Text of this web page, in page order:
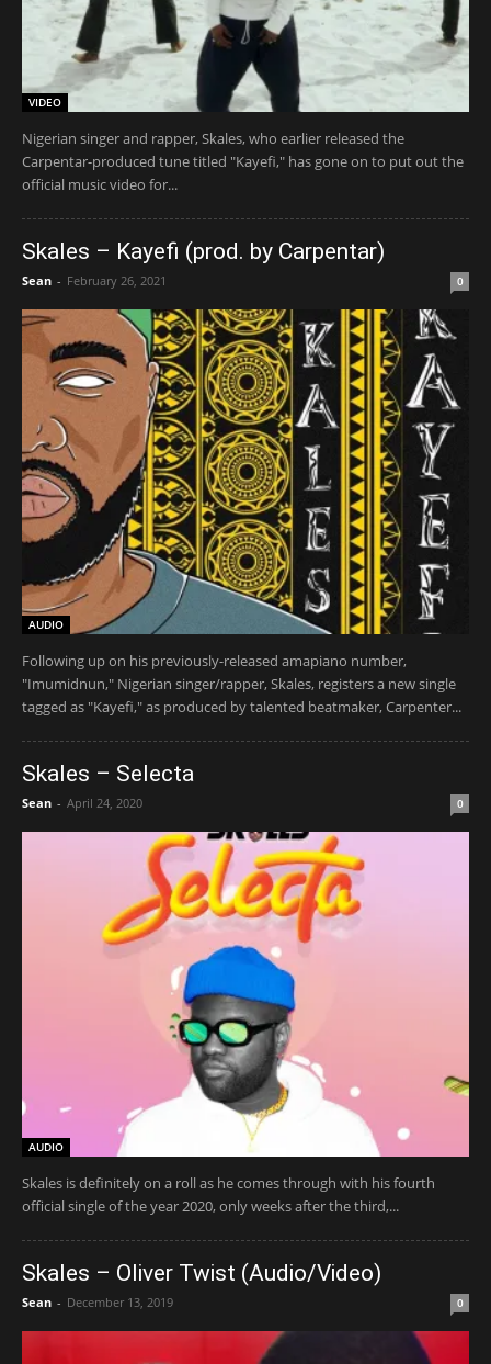
VIDEO
Nigerian singer and rapper, Skales, who earlier released the
Carpentar-produced tune titled "Kayefi," has gone on to put out the
official music video for...
Skales – Kayefi (prod. by Carpentar)
Sean - February 26, 2021 0
AUDIO
Following up on his previously-released amapiano number,
"Imumidnun," Nigerian singer/rapper, Skales, registers a new single
tagged as "Kayefi," as produced by talented beatmaker, Carpenter...
Skales – Selecta
Sean - April 24, 2020 0
AUDIO
Skales is definitely on a roll as he comes through with his fourth
official single of the year 2020, only weeks after the third,...
Skales – Oliver Twist (Audio/Video)
Sean - December 13, 2019 0